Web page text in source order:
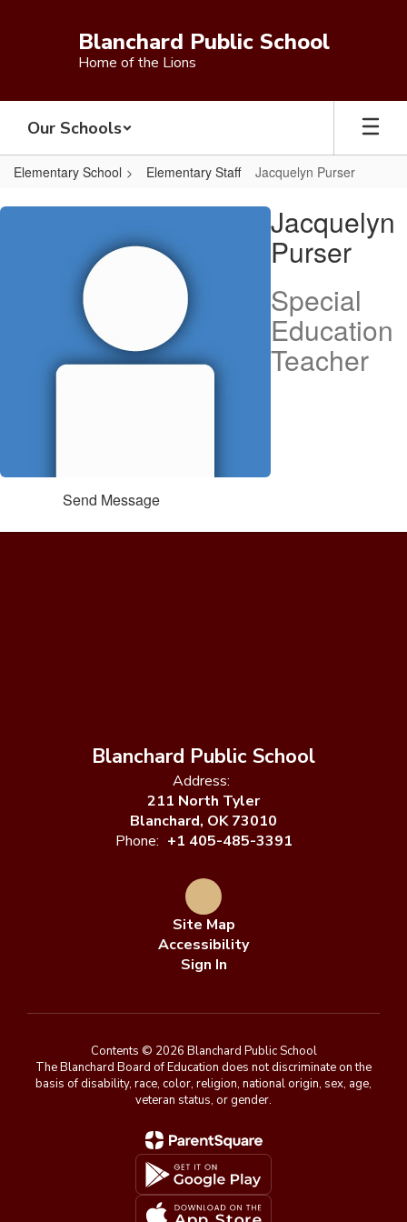
Blanchard Public School
Home of the Lions
Our Schools
Elementary School Elementary Staff Jacquelyn Purser
Jacquelyn,
Jacquelyn
Purser
Special
Education
Teacher
Send Message
Blanchard Public School
Address:
211 North Tyler
Blanchard, OK 73010
Phone: +1 405-485-3391
Site Map
Accessibility
Sign In
Contents © 2026 Blanchard Public School
The Blanchard Board of Education does not discriminate on the
basis of disability, race, color, religion, national origin, sex, age,
veteran status, or gender.